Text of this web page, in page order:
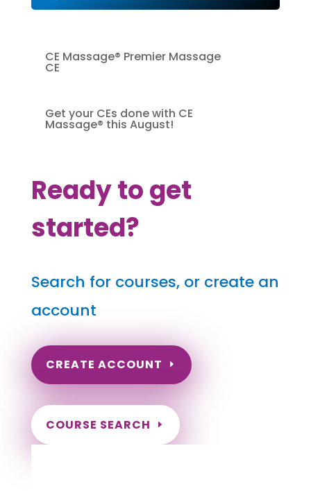
CE Massage® Premier Massage
CE
Get your CEs done with CE
Massage® this August!
Ready to get
started?
Search for courses, or create an
account
CREATE ACCOUNT
COURSE SEARCH